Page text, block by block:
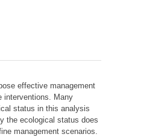
effective management
interventions. Many
status in this analysis
the ecological status does
management scenarios.